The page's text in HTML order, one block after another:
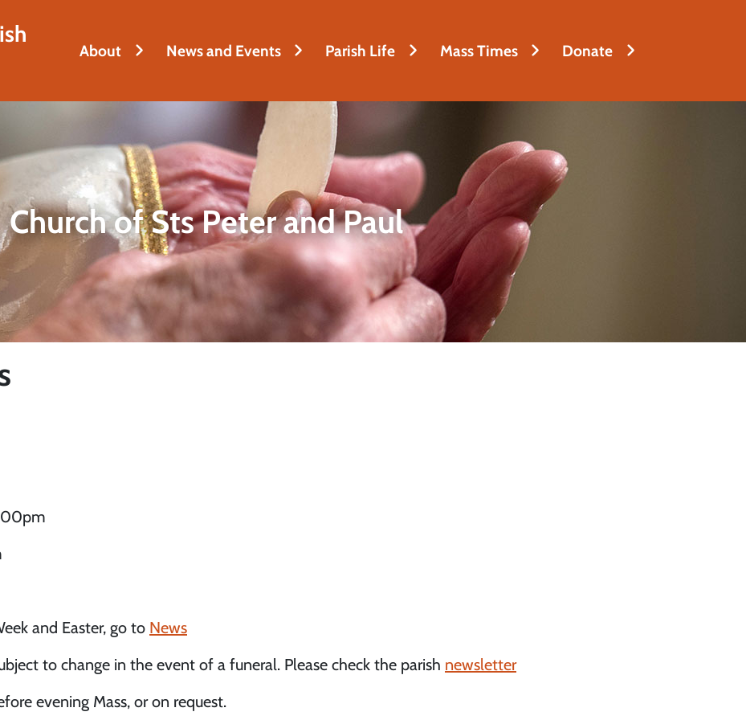
About News and Events Parish Life Mass Times Donate
Church of Sts Peter and Paul
and Easter, go to News
to change in the event of a funeral. Please check the parish newsletter
evening Mass, or on request.